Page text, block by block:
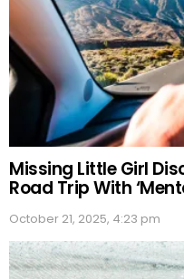
Missing Little Girl
Road Trip With
October 21, 2025, 4:23 pm